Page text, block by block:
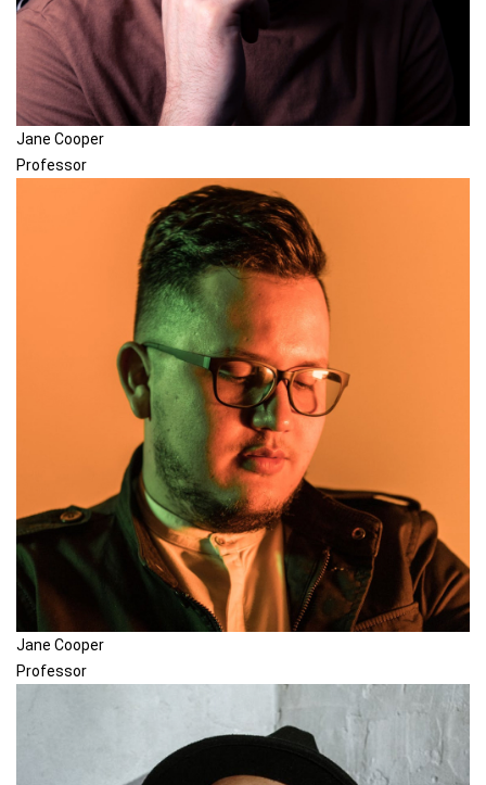
Jane Cooper
Professor
Jane Cooper
Professor